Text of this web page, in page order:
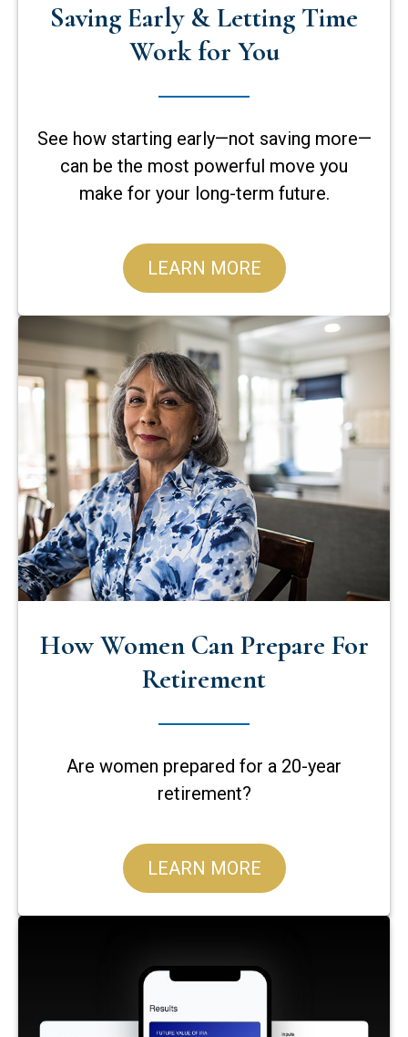
Saving Early & Letting Time
Work for You
See how starting early—not saving more—
can be the most powerful move you
make for your long-term future.
LEARN MORE
How Women Can Prepare For
Retirement
Are women prepared for a 20-year
retirement?
LEARN MORE